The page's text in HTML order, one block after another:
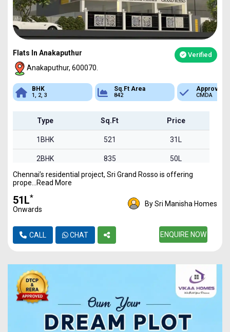
Flats In Anakaputhur Verified
Anakaputhur, 600070.
Sq.Ft Area
842
Approved
CMDA
Bank Loan
Available
Type Sq.Ft Price
1BHK 521 31L
2BHK 835 50L
2BHK 842 51L
Chennai’s residential project, Sri Grand Rosso is offering
prope...Read More
₹51L*
Onwards
By Sri Manisha Homes
CALL CHAT ENQUIRE NOW